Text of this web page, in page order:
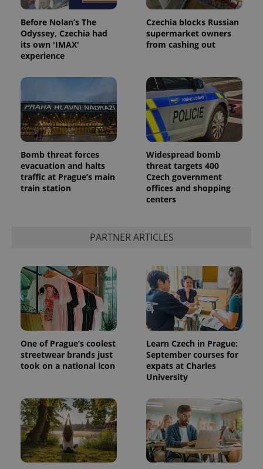
Before Nolan’s The
Odyssey, Czechia had
its own 'IMAX'
experience
Czechia blocks Russian
supermarket owners
from cashing out
Bomb threat forces
evacuation and halts
traffic at Prague’s main
train station
Widespread bomb
threat targets 400
Czech government
offices and shopping
centers
PARTNER ARTICLES
One of Prague’s coolest
streetwear brands just
took on a national icon
Learn Czech in Prague:
September courses for
expats at Charles
University
ex_polls .expats.cz
add_logo_profile_modal_displayed .expats.cz
^qs_[0-9]+$ .expats.cz
Google
Privacy Policy